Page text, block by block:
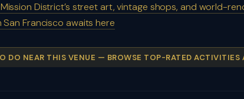
District’s street art, vintage shops, and world-
Francisco awaits here
DO NEAR THIS VENUE — BROWSE TOP-RATED ACTIVITIES